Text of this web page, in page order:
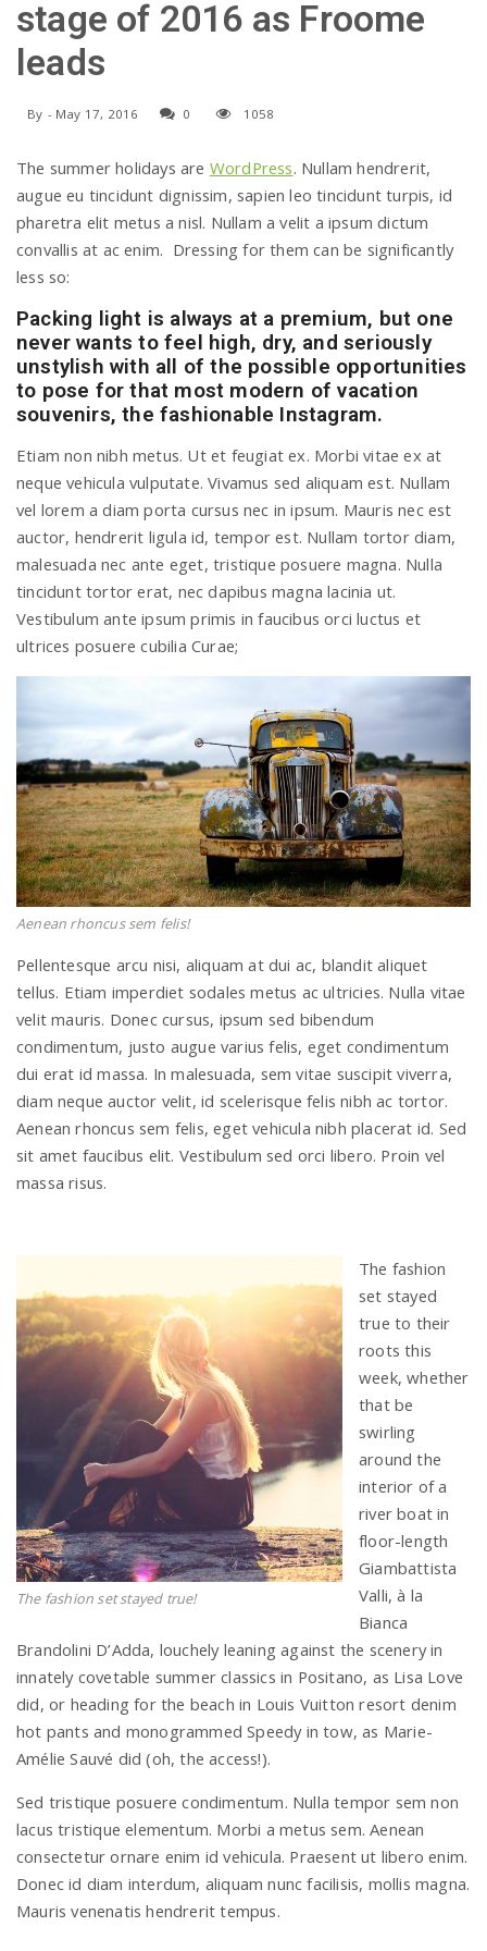
a
g
a
t
i
o
n
stage of 2016 as Froome
leads
By - May 17, 2016 0 1058
The summer holidays are WordPress. Nullam hendrerit,
augue eu tincidunt dignissim, sapien leo tincidunt turpis, id
pharetra elit metus a nisl. Nullam a velit a ipsum dictum
convallis at ac enim. Dressing for them can be significantly
less so:
Packing light is always at a premium, but one
never wants to feel high, dry, and seriously
unstylish with all of the possible opportunities
to pose for that most modern of vacation
souvenirs, the fashionable Instagram.
Etiam non nibh metus. Ut et feugiat ex. Morbi vitae ex at
neque vehicula vulputate. Vivamus sed aliquam est. Nullam
vel lorem a diam porta cursus nec in ipsum. Mauris nec est
auctor, hendrerit ligula id, tempor est. Nullam tortor diam,
malesuada nec ante eget, tristique posuere magna. Nulla
tincidunt tortor erat, nec dapibus magna lacinia ut.
Vestibulum ante ipsum primis in faucibus orci luctus et
ultrices posuere cubilia Curae;
Aenean rhoncus sem felis!
Pellentesque arcu nisi, aliquam at dui ac, blandit aliquet
tellus. Etiam imperdiet sodales metus ac ultricies. Nulla vitae
velit mauris. Donec cursus, ipsum sed bibendum
condimentum, justo augue varius felis, eget condimentum
dui erat id massa. In malesuada, sem vitae suscipit viverra,
diam neque auctor velit, id scelerisque felis nibh ac tortor.
Aenean rhoncus sem felis, eget vehicula nibh placerat id. Sed
sit amet faucibus elit. Vestibulum sed orci libero. Proin vel
massa risus.
The fashion set stayed true!
The fashion
set stayed
true to their
roots this
week, whether
that be
swirling
around the
interior of a
river boat in
floor-length
Giambattista
Valli, à la
Bianca
Brandolini D’Adda, louchely leaning against the scenery in
innately covetable summer classics in Positano, as Lisa Love
did, or heading for the beach in Louis Vuitton resort denim
hot pants and monogrammed Speedy in tow, as Marie-
Amélie Sauvé did (oh, the access!).
Sed tristique posuere condimentum. Nulla tempor sem non
lacus tristique elementum. Morbi a metus sem. Aenean
consectetur ornare enim id vehicula. Praesent ut libero enim.
Donec id diam interdum, aliquam nunc facilisis, mollis magna.
Mauris venenatis hendrerit tempus.